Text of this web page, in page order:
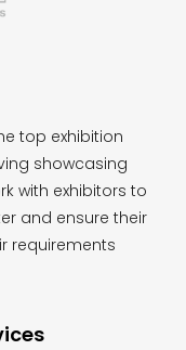
top exhibition
showcasing
with exhibitors to
and ensure their
requirements